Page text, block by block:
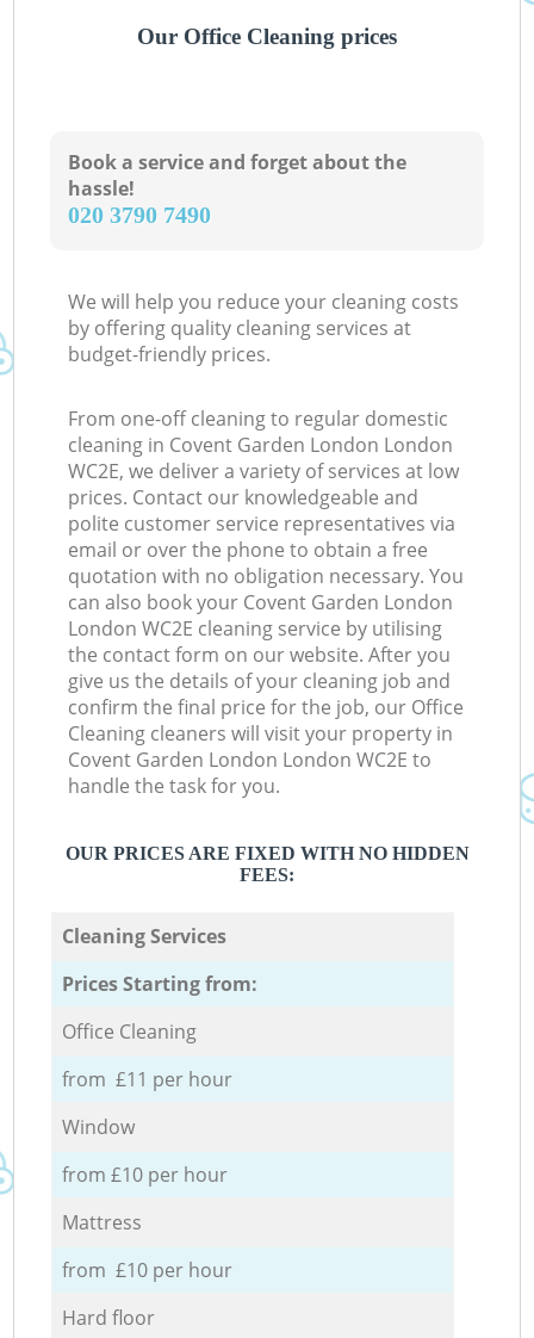
Our Office Cleaning prices
Book a service and forget about the
hassle!
‎020 3790 7490
We will help you reduce your cleaning costs
by offering quality cleaning services at
budget-friendly prices.
From one-off cleaning to regular domestic
cleaning in Covent Garden London London
WC2E, we deliver a variety of services at low
prices. Contact our knowledgeable and
polite customer service representatives via
email or over the phone to obtain a free
quotation with no obligation necessary. You
can also book your Covent Garden London
London WC2E cleaning service by utilising
the contact form on our website. After you
give us the details of your cleaning job and
confirm the final price for the job, our Office
Cleaning cleaners will visit your property in
Covent Garden London London WC2E to
handle the task for you.
OUR PRICES ARE FIXED WITH NO HIDDEN
FEES:
Cleaning Services
Prices Starting from:
Office Cleaning
from £11 per hour
Window
from £10 per hour
Mattress
from £10 per hour
Hard floor